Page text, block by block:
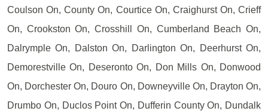
Coulson On, County On, Courtice On, Craighurst On, Crieff
On, Crookston On, Crosshill On, Cumberland Beach On,
Dalrymple On, Dalston On, Darlington On, Deerhurst On,
Demorestville On, Deseronto On, Don Mills On, Donwood
On, Dorchester On, Douro On, Downeyville On, Drayton On,
Drumbo On, Duclos Point On, Dufferin County On, Dundalk